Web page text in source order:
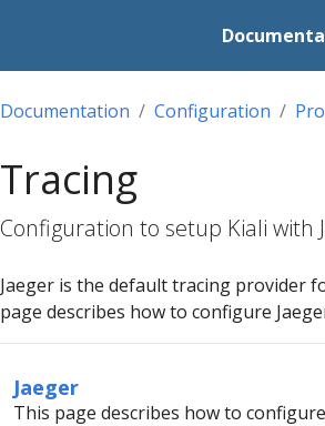
Documentation Configuration
Tracing
Configuration to setup Kiali with
Jaeger is the default tracing provider
page describes how to configure
Jaeger
This page describes how to